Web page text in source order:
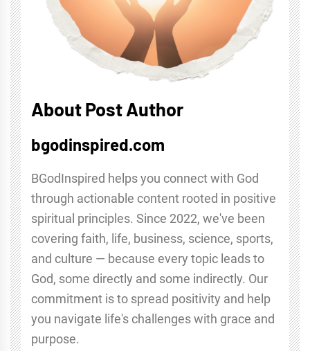
About Post Author
bgodinspired.com
BGodInspired helps you connect with God
through actionable content rooted in positive
spiritual principles. Since 2022, we've been
covering faith, life, business, science, sports,
and culture — because every topic leads to
God, some directly and some indirectly. Our
commitment is to spread positivity and help
you navigate life's challenges with grace and
purpose.